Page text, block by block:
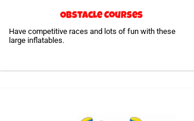
Obstacle Courses
Have competitive races and lots of fun with these
large inflatables.